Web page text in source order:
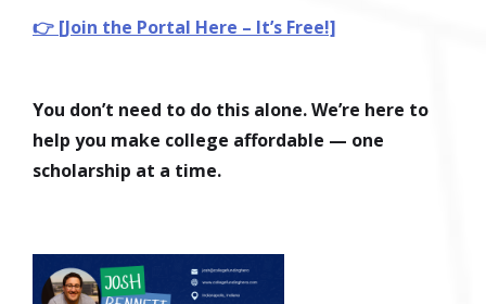
👉 [Join the Portal Here – It’s Free!]
You don’t need to do this alone. We’re here to
help you make college affordable — one
scholarship at a time.